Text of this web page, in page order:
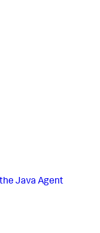
Java Agent